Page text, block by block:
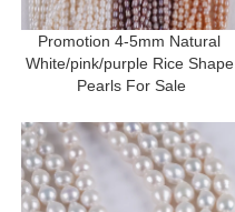
Promotion 4-5mm Natural
White/pink/purple Rice Shape
Pearls For Sale